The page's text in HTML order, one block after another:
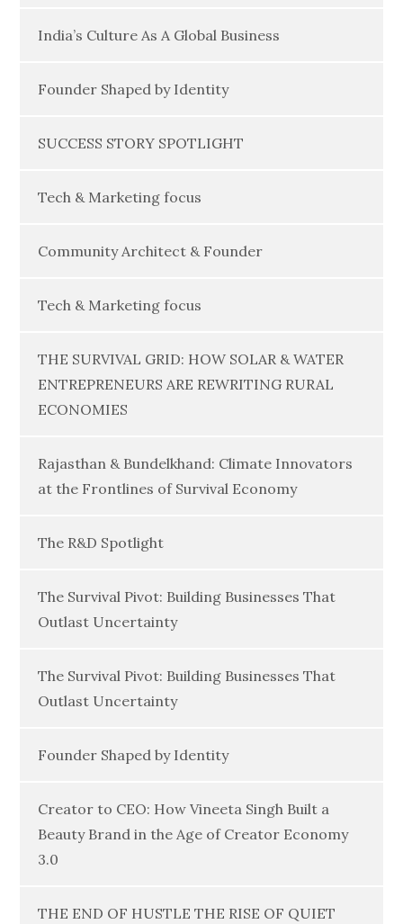
India’s Culture As A Global Business
Founder Shaped by Identity
SUCCESS STORY SPOTLIGHT
Tech & Marketing focus
Community Architect & Founder
Tech & Marketing focus
THE SURVIVAL GRID: HOW SOLAR & WATER
ENTREPRENEURS ARE REWRITING RURAL
ECONOMIES
Rajasthan & Bundelkhand: Climate Innovators
at the Frontlines of Survival Economy
The R&D Spotlight
The Survival Pivot: Building Businesses That
Outlast Uncertainty
The Survival Pivot: Building Businesses That
Outlast Uncertainty
Founder Shaped by Identity
Creator to CEO: How Vineeta Singh Built a
Beauty Brand in the Age of Creator Economy
3.0
THE END OF HUSTLE THE RISE OF QUIET